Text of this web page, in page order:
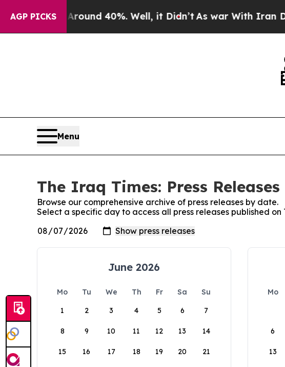
AGP PICKS
a Floor Around 40%. Well, it Didn’t As war With Iran
Menu
The Iraq Times: Press Releases
Browse our comprehensive archive of press releases by date.
Select a specific day to access all press releases published on
June 2026
Mo Tu We Th Fr Sa
Su
1
2 3 4 5 6 7
8 9 10 11 12 13 14
15 16 17 18 19 20 21
Mo
6
13